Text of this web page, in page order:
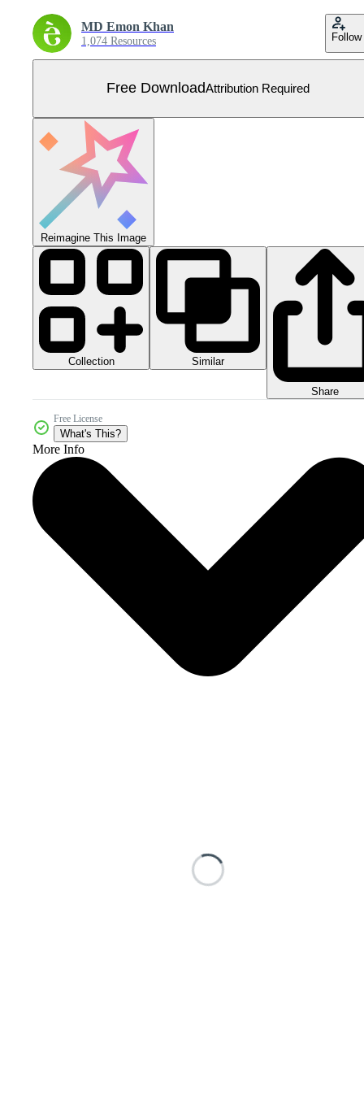
MD Emon Khan
1,074 Resources Follow
Free DownloadAttribution Required
Reimagine This Image
Collection Similar
Share
Free License
What's This?
More Info